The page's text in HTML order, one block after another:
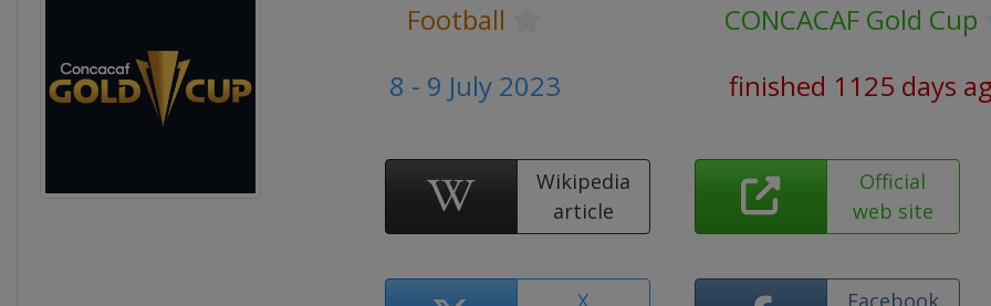
Football
CONCACAF Gold Cup
8 - 9 July 2023
finished 1125 days
Wikipedia
article
Official
web site
X
Facebook